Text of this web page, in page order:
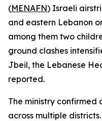
(MENAFN) Israeli
and eastern Lebanon
among them two
ground clashes
Jbeil, the Lebanese
reported.
The ministry confirmed
across multiple